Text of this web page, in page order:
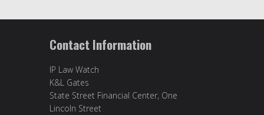
Contact Information
IP Law Watch
K&L Gates
State Street Financial Center, One
Lincoln Street